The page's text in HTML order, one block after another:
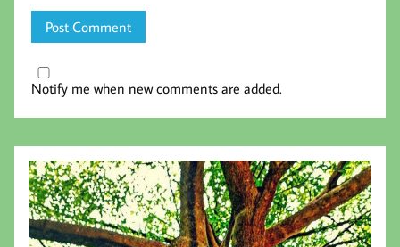
Notify me when new comments are added.